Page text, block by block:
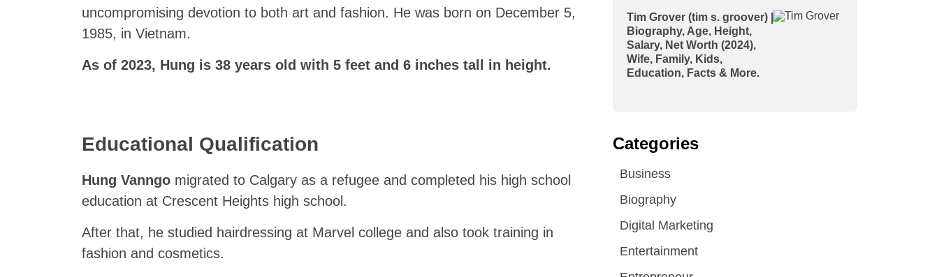
uncompromising devotion to both art and fashion. He was born on December 5,
1985, in Vietnam.
As of 2023, Hung is 38 years old with 5 feet and 6 inches tall in height.
Educational Qualification
Hung Vanngo migrated to Calgary as a refugee and completed his high school
education at Crescent Heights high school.
After that, he studied hairdressing at Marvel college and also took training in
fashion and cosmetics.
Tim Grover (tim s. groover) |
Biography, Age, Height,
Salary, Net Worth (2024),
Wife, Family, Kids,
Education, Facts & More.
Categories
Business
Biography
Digital Marketing
Entertainment